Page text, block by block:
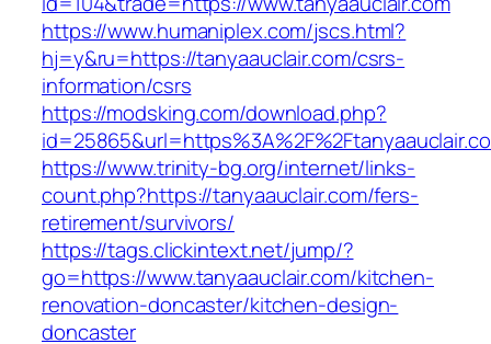
https://www.humaniplex.com/jscs.html?
hj=y&ru=https://tanyaauclair.com/csrs-
information/csrs
https://modsking.com/download.php?
https://www.trinity-bg.org/internet/links-
count.php?https://tanyaauclair.com/fers-
retirement/survivors/
https://tags.clickintext.net/jump/?
go=https://www.tanyaauclair.com/kitchen-
renovation-doncaster/kitchen-design-
doncaster